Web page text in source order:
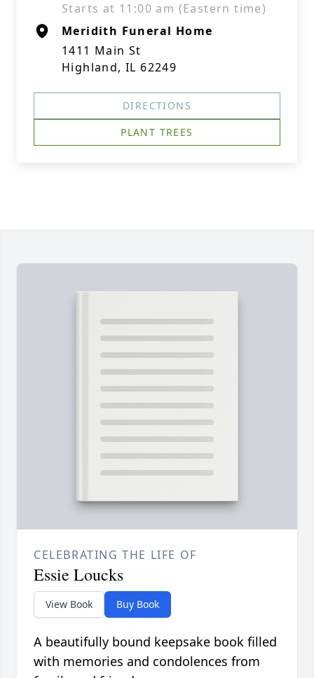
Starts at 11:00 am (Eastern time)
Meridith Funeral Home
1411 Main St
Highland, IL 62249
DIRECTIONS
PLANT TREES
CELEBRATING THE LIFE OF
Essie Loucks
View Book Buy Book
A beautifully bound keepsake book filled
with memories and condolences from